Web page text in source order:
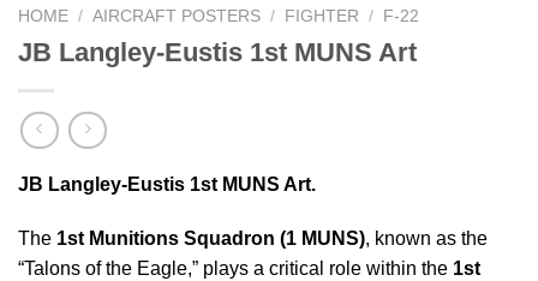
HOME / AIRCRAFT POSTERS / FIGHTER / F-22
JB Langley-Eustis 1st MUNS Art
JB Langley-Eustis 1st MUNS Art.
The 1st Munitions Squadron (1 MUNS), known as the
“Talons of the Eagle,” plays a critical role within the 1st